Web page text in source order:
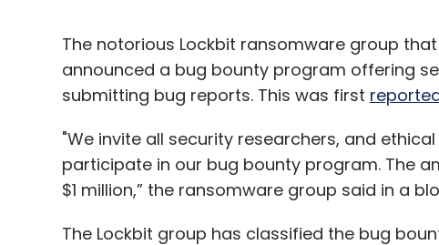
The notorious Lockbit ransomware group
announced a bug bounty program offering
submitting bug reports. This was first
"We invite all security researchers, and
participate in our bug bounty program. The
$1 million,” the ransomware group said in a
The Lockbit group has classified the bug